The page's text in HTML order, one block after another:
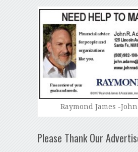
Raymond James -
Please Thank Our